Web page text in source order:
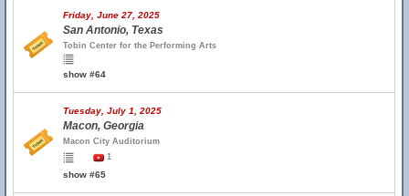
Friday, June 27, 2025
San Antonio, Texas
Tobin Center for the Performing Arts
show #64
Tuesday, July 1, 2025
Macon, Georgia
Macon City Auditorium
1
show #65